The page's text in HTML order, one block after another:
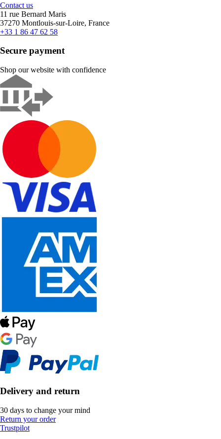
Contact us
11 rue Bernard Maris
37270 Montlouis-sur-Loire, France
+33 1 86 47 62 58
Secure payment
Shop our website with confidence
Delivery and return
30 days to change your mind
Return your order
Trustpilot